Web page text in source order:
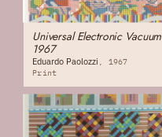
Universal Electronic Vacuum
1967
Eduardo Paolozzi
1967
Print